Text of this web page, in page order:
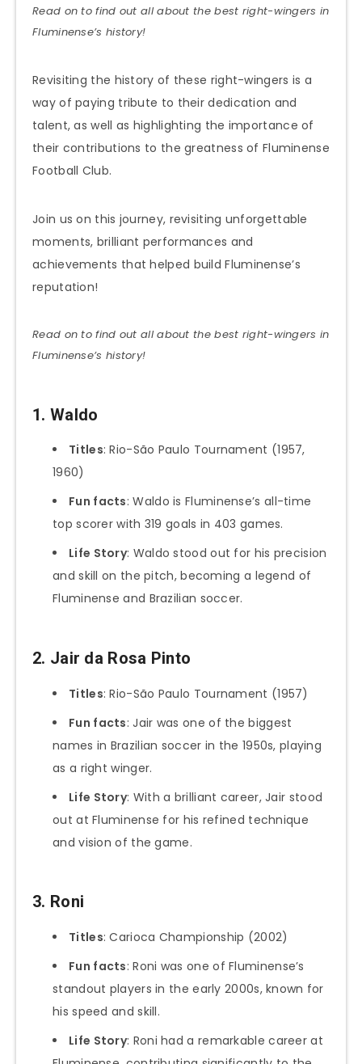
Read on to find out all about the best right-wingers in
Fluminense’s history!
Revisiting the history of these right-wingers is a
way of paying tribute to their dedication and
talent, as well as highlighting the importance of
their contributions to the greatness of Fluminense
Football Club.
Join us on this journey, revisiting unforgettable
moments, brilliant performances and
achievements that helped build Fluminense’s
reputation!
Read on to find out all about the best right-wingers in
Fluminense’s history!
1. Waldo
Titles: Rio-São Paulo Tournament (1957,
1960)
Fun facts: Waldo is Fluminense’s all-time
top scorer with 319 goals in 403 games.
Life Story: Waldo stood out for his precision
and skill on the pitch, becoming a legend of
Fluminense and Brazilian soccer.
2. Jair da Rosa Pinto
Titles: Rio-São Paulo Tournament (1957)
Fun facts: Jair was one of the biggest
names in Brazilian soccer in the 1950s, playing
as a right winger.
Life Story: With a brilliant career, Jair stood
out at Fluminense for his refined technique
and vision of the game.
3. Roni
Titles: Carioca Championship (2002)
Fun facts: Roni was one of Fluminense’s
standout players in the early 2000s, known for
his speed and skill.
Life Story: Roni had a remarkable career at